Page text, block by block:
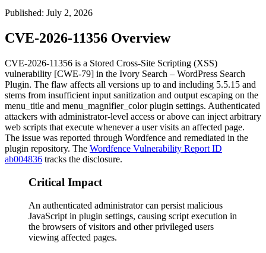
Published: July 2, 2026
CVE-2026-11356 Overview
CVE-2026-11356 is a Stored Cross-Site Scripting (XSS)
vulnerability [CWE-79] in the Ivory Search – WordPress Search
Plugin. The flaw affects all versions up to and including 5.5.15 and
stems from insufficient input sanitization and output escaping on the
menu_title and menu_magnifier_colorplugin settings. Authenticated
attackers with administrator-level access or above can inject arbitrary
web scripts that execute whenever a user visits an affected page.
The issue was reported through Wordfence and remediated in the
plugin repository. The Wordfence Vulnerability Report ID
ab004836 tracks the disclosure.
Critical Impact
An authenticated administrator can persist malicious
JavaScript in plugin settings, causing script execution in
the browsers of visitors and other privileged users
viewing affected pages.